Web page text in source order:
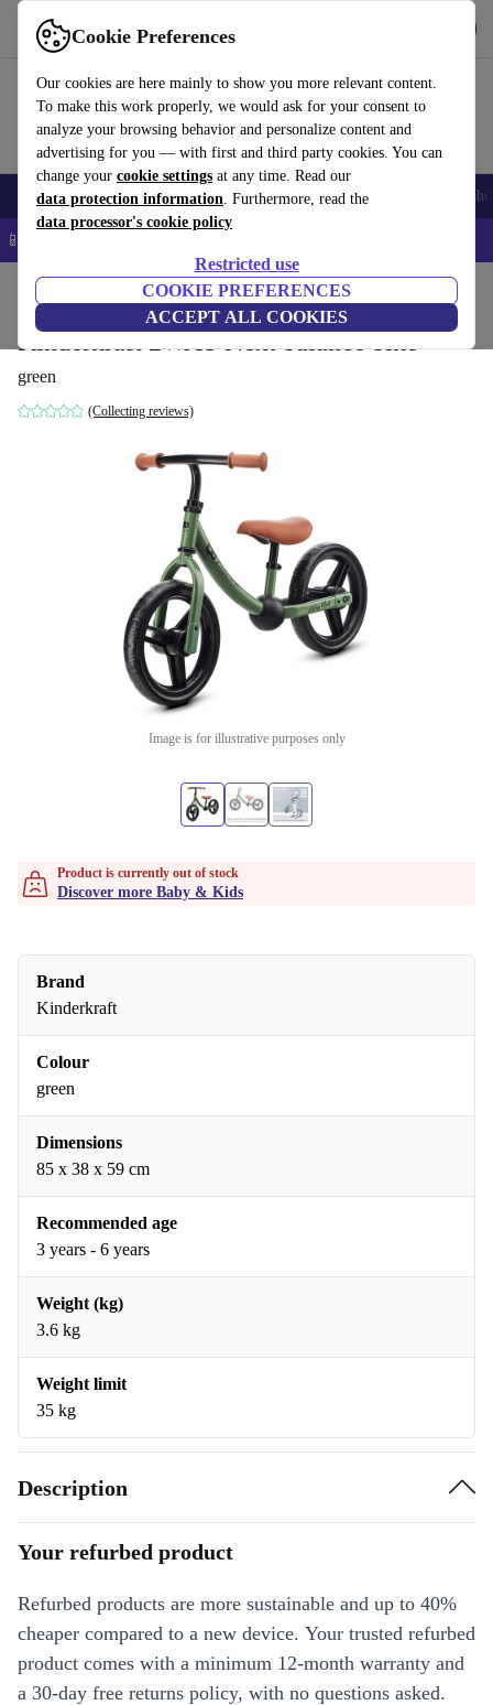
Cookie Preferences
Our cookies are here mainly to show you more relevant content.
To make this work properly, we would ask for your consent to
analyze your browsing behavior and personalize content and
advertising for you — with first and third party cookies. You can
change your cookie settings at any time. Read our
data protection information. Furthermore, read the
data processor's cookie policy
Restricted use
COOKIE PREFERENCES
ACCEPT ALL COOKIES
Use refurbed fast and easy
Smartphones Laptops Tablets Smartwatches Accessories
📱 5% EXTRA off all iPhones – Code: IPHONEDEAL –
Kinderkraft 2WAY Next balance bike
green
(Collecting reviews)
Image is for illustrative purposes only
Product is currently out of stock
Discover more Baby & Kids
Brand
Kinderkraft
Colour
green
Dimensions
85 x 38 x 59 cm
Recommended age
3 years - 6 years
Weight (kg)
3.6 kg
Weight limit
35 kg
Description
Your refurbed product
Refurbed products are more sustainable and up to 40%
cheaper compared to a new device. Your trusted refurbed
product comes with a minimum 12-month warranty and
a 30-day free returns policy, with no questions asked.